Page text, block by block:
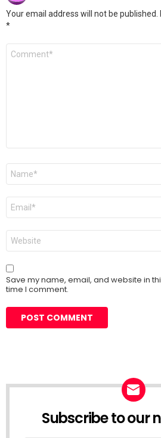
Your email address will not be published.
*
Comment
Name
Email
Website
Save my name, email, and website in
time I comment.
Subscribe to our